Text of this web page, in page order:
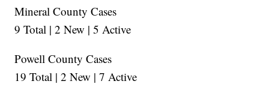
Mineral County Cases
9 Total | 2 New | 5 Active
Powell County Cases
19 Total | 2 New | 7 Active